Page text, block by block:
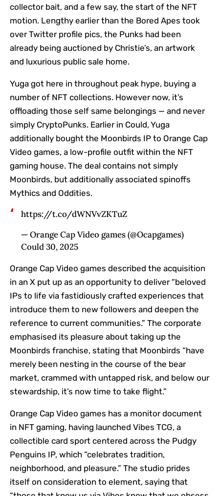
collector bait, and a few say, the start of the NFT
motion. Lengthy earlier than the Bored Apes took
over Twitter profile pics, the Punks had been
already being auctioned by Christie’s, an artwork
and luxurious public sale home.
Yuga got here in throughout peak hype, buying a
number of NFT collections. However now, it’s
offloading those self same belongings — and never
simply CryptoPunks. Earlier in Could, Yuga
additionally bought the Moonbirds IP to Orange Cap
Video games, a low-profile outfit within the NFT
gaming house. The deal contains not simply
Moonbirds, but additionally associated spinoffs
Mythics and Oddities.
https://t.co/dWNVvZKTuZ
— Orange Cap Video games (@Ocapgames)
Could 30, 2025
Orange Cap Video games described the acquisition
in an X put up as an opportunity to deliver “beloved
IPs to life via fastidiously crafted experiences that
introduce them to new followers and deepen the
reference to current communities.” The corporate
emphasised its pleasure about taking up the
Moonbirds franchise, stating that Moonbirds “have
merely been nesting in the course of the bear
market, crammed with untapped risk, and below our
stewardship, it’s now time to take flight.”
Orange Cap Video games has a monitor document
in NFT gaming, having launched Vibes TCG, a
collectible card sport centered across the Pudgy
Penguins IP, which “celebrates tradition,
neighborhood, and pleasure.” The studio prides
itself on consideration to element, saying that